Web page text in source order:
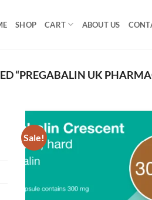
SHOP CART ABOUT US
“PREGABALIN UK
Sale!
Add